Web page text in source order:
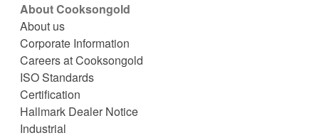
About Cooksongold
About us
Corporate Information
Careers at Cooksongold
ISO Standards
Certification
Hallmark Dealer Notice
Industrial